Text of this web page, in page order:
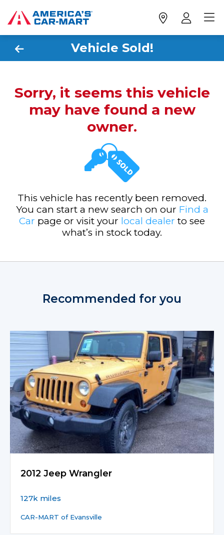
Vehicle Sold!
Sorry, it seems this vehicle
may have found a new
owner.
This vehicle has recently been removed.
You can start a new search on our Find a
Car page or visit your local dealer to see
what’s in stock today.
Recommended for you
2012 Jeep Wrangler
127k miles
CAR-MART of Evansville